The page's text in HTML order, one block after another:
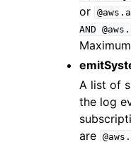
or
AND
A list of
the log
are